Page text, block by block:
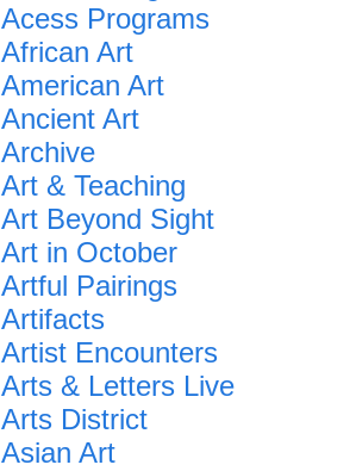
Acess Programs
African Art
American Art
Ancient Art
Archive
Art & Teaching
Art Beyond Sight
Art in October
Artful Pairings
Artifacts
Artist Encounters
Arts & Letters Live
Arts District
Asian Art